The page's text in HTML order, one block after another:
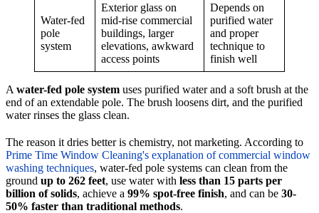
Water-fed
pole
system
Exterior glass on
mid-rise commercial
buildings, larger
elevations, awkward
access points
Depends on
purified water
and proper
technique to
finish well
A water-fed pole system uses purified water and a soft brush at the
end of an extendable pole. The brush loosens dirt, and the purified
water rinses the glass clean.
The reason it dries better is chemistry, not marketing. According to
Prime Time Window Cleaning's explanation of commercial window
washing techniques, water-fed pole systems can clean from the
ground up to 262 feet, use water with less than 15 parts per
billion of solids, achieve a 99% spot-free finish, and can be 30-
50% faster than traditional methods.